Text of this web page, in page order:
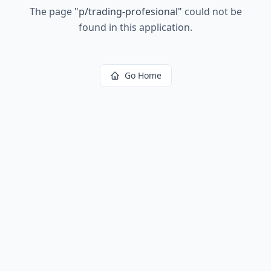
The page "p/trading-profesional" could not be
found in this application.
Go Home